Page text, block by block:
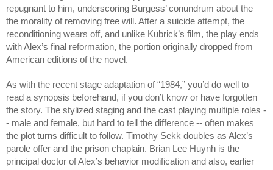
repugnant to him, underscoring Burgess’ conundrum about the
the morality of removing free will. After a suicide attempt, the
reconditioning wears off, and unlike Kubrick’s film, the play ends
with Alex’s final reformation, the portion originally dropped from
American editions of the novel.
As with the recent stage adaptation of “1984,” you’d do well to
read a synopsis beforehand, if you don’t know or have forgotten
the story. The stylized staging and the cast playing multiple roles -
- male and female, but hard to tell the difference -- often makes
the plot turns difficult to follow. Timothy Sekk doubles as Alex’s
parole offer and the prison chaplain. Brian Lee Huynh is the
principal doctor of Alex’s behavior modification and also, earlier